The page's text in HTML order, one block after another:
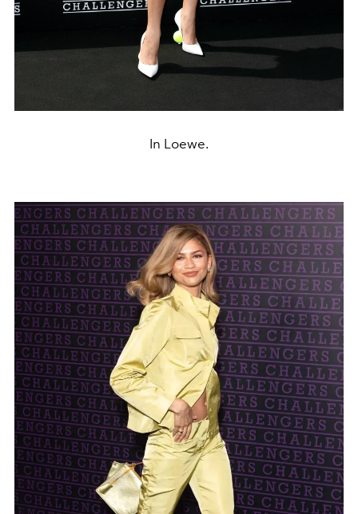
In Loewe.